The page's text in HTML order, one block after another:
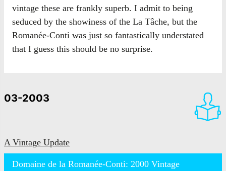
vintage these are frankly superb. I admit to being
seduced by the showiness of the La Tâche, but the
Romanée-Conti was just so fantastically understated
that I guess this should be no surprise.
03-2003
A Vintage Update
Domaine de la Romanée-Conti: 2000 Vintage